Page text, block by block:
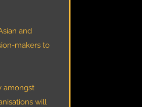
and
makers to
amongst
will